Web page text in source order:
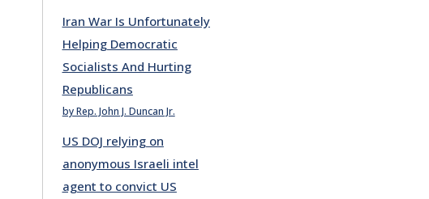
Iran War Is Unfortunately
Helping Democratic
Socialists And Hurting
Republicans
by Rep. John J. Duncan Jr.
US DOJ relying on
anonymous Israeli intel
agent to convict US